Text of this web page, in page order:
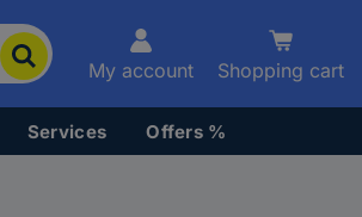
My account Shopping cart
Services Offers %